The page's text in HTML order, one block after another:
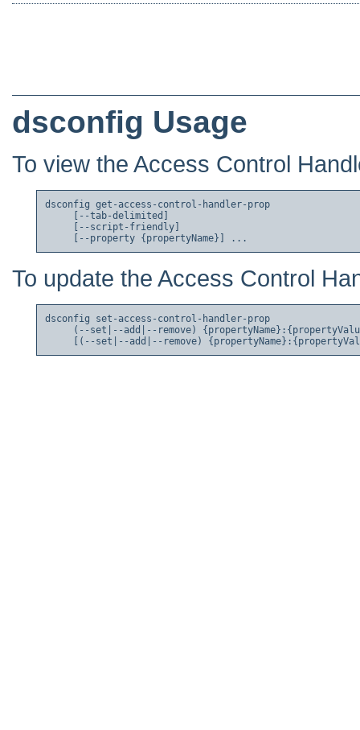
dsconfig Usage
To view the Access Control
dsconfig get-access-control-handler-prop
     [--tab-delimited]
     [--script-friendly]
To update the Access Control
dsconfig set-access-control-handler-prop
(--set|--add|--remove)